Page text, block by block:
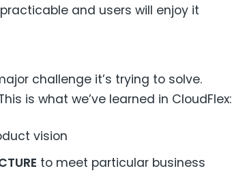
and users will enjoy it
challenge it’s trying to solve.
is what we’ve learned in CloudFlex:
vision
to meet particular business